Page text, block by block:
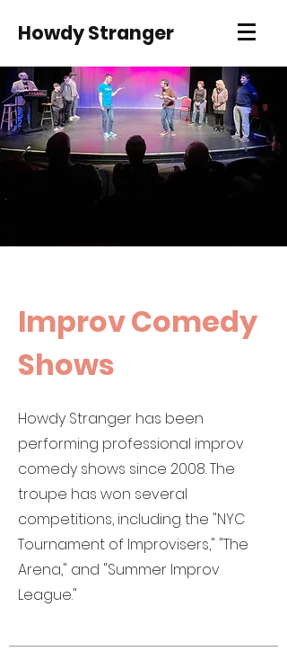
Howdy Stranger
Improv Comedy
Shows
Howdy Stranger has been
performing professional improv
comedy shows since 2008. The
troupe has won several
competitions, including the "NYC
Tournament of Improvisers," "The
Arena," and "Summer Improv
League."